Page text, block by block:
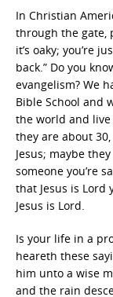
In Christian
through the gate,
it’s oaky; you’re
back.” Do you
evangelism? We
Bible School and
the world and
they are about
Jesus; maybe
someone you’re
that Jesus is Lord
Jesus is Lord.
Is your life in a
heareth these
him unto a wise
and the rain